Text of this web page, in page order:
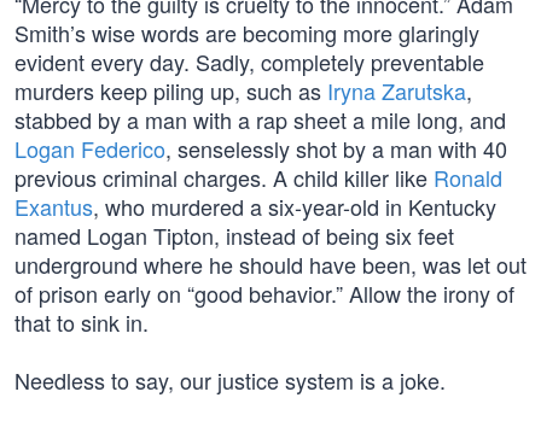
Smith’s wise words are becoming more glaringly
evident every day. Sadly, completely preventable
murders keep piling up, such as Iryna Zarutska,
stabbed by a man with a rap sheet a mile long, and
Logan Federico, senselessly shot by a man with 40
previous criminal charges. A child killer like Ronald
Exantus, who murdered a six-year-old in Kentucky
named Logan Tipton, instead of being six feet
underground where he should have been, was let out
of prison early on “good behavior.” Allow the irony of
that to sink in.
Needless to say, our justice system is a joke.